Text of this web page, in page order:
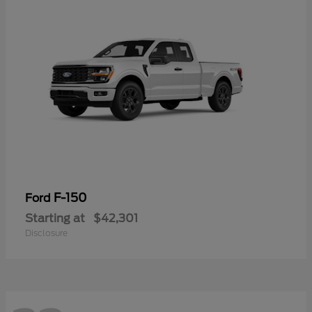
Ford F-150
Starting at $42,301
Disclosure